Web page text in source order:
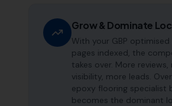
Grow & Dominate
With your GBP
pages indexed, the
takes over. More reviews,
visibility, more leads.
epoxy flooring specialist
becomes the dominant